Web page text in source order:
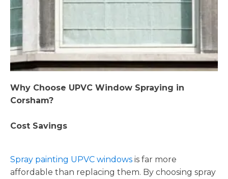
Why Choose UPVC Window Spraying in
Corsham?
Cost Savings
Spray painting UPVC windows is far more
affordable than replacing them. By choosing spray